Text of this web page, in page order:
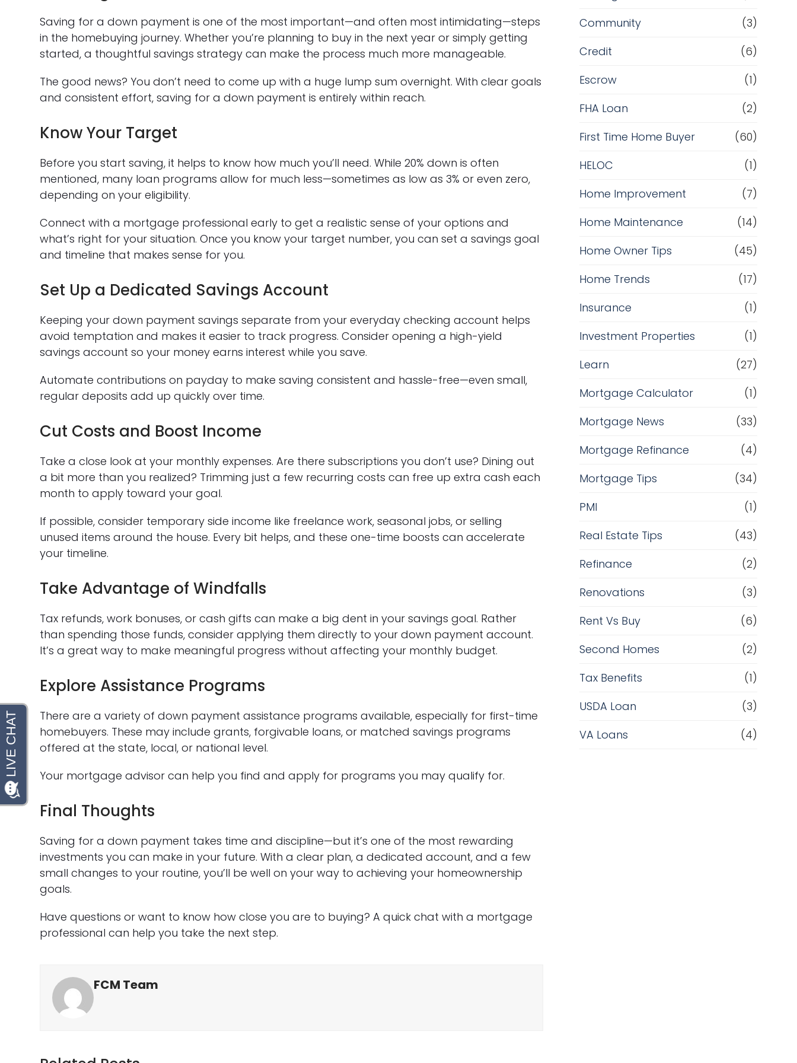
Saving for a down payment is one of the most important—and often most intimidating—steps
in the homebuying journey. Whether you’re planning to buy in the next year or simply getting
started, a thoughtful savings strategy can make the process much more manageable.
The good news? You don’t need to come up with a huge lump sum overnight. With clear goals
and consistent effort, saving for a down payment is entirely within reach.
Know Your Target
Before you start saving, it helps to know how much you’ll need. While 20% down is often
mentioned, many loan programs allow for much less—sometimes as low as 3% or even zero,
depending on your eligibility.
Connect with a mortgage professional early to get a realistic sense of your options and
what’s right for your situation. Once you know your target number, you can set a savings goal
and timeline that makes sense for you.
Set Up a Dedicated Savings Account
Keeping your down payment savings separate from your everyday checking account helps
avoid temptation and makes it easier to track progress. Consider opening a high-yield
savings account so your money earns interest while you save.
Automate contributions on payday to make saving consistent and hassle-free—even small,
regular deposits add up quickly over time.
Cut Costs and Boost Income
Take a close look at your monthly expenses. Are there subscriptions you don’t use? Dining out
a bit more than you realized? Trimming just a few recurring costs can free up extra cash each
month to apply toward your goal.
If possible, consider temporary side income like freelance work, seasonal jobs, or selling
unused items around the house. Every bit helps, and these one-time boosts can accelerate
your timeline.
Take Advantage of Windfalls
Tax refunds, work bonuses, or cash gifts can make a big dent in your savings goal. Rather
than spending those funds, consider applying them directly to your down payment account.
It’s a great way to make meaningful progress without affecting your monthly budget.
Explore Assistance Programs
There are a variety of down payment assistance programs available, especially for first-time
homebuyers. These may include grants, forgivable loans, or matched savings programs
offered at the state, local, or national level.
Your mortgage advisor can help you find and apply for programs you may qualify for.
Final Thoughts
Saving for a down payment takes time and discipline—but it’s one of the most rewarding
investments you can make in your future. With a clear plan, a dedicated account, and a few
small changes to your routine, you’ll be well on your way to achieving your homeownership
goals.
Have questions or want to know how close you are to buying? A quick chat with a mortgage
professional can help you take the next step.
FCM Team
Community
(3)
Credit
(6)
Escrow
(1)
FHA Loan
(2)
First Time Home Buyer
(60)
HELOC
(1)
Home Improvement
(7)
Home Maintenance
(14)
Home Owner Tips
(45)
Home Trends
(17)
Insurance
(1)
Investment Properties
(1)
Learn
(27)
Mortgage Calculator
(1)
Mortgage News
(33)
Mortgage Refinance
(4)
Mortgage Tips
(34)
PMI
(1)
Real Estate Tips
(43)
Refinance
(2)
Renovations
(3)
Rent Vs Buy
(6)
Second Homes
(2)
Tax Benefits
(1)
USDA Loan
(3)
VA Loans
(4)